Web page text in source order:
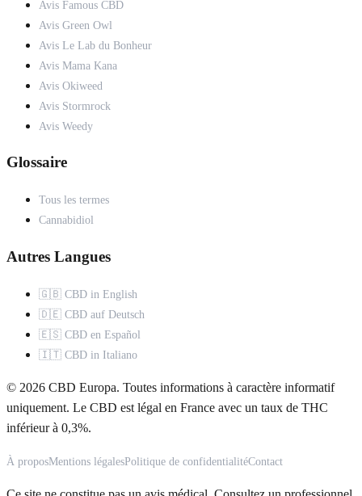
Avis Famous CBD
Avis Green Owl
Avis Le Lab du Bonheur
Avis Mama Kana
Avis Okiweed
Avis Stormrock
Avis Weedy
Glossaire
Tous les termes
Cannabidiol
Autres Langues
🇬🇧 CBD in English
🇩🇪 CBD auf Deutsch
🇪🇸 CBD en Español
🇮🇹 CBD in Italiano
© 2026 CBD Europa. Toutes informations à caractère informatif
uniquement. Le CBD est légal en France avec un taux de THC
inférieur à 0,3%.
À proposMentions légalesPolitique de confidentialitéContact